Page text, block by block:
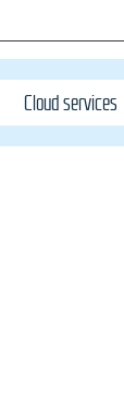
Cloud services